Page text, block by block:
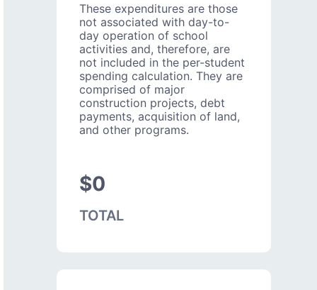
These expenditures are those
not associated with day-to-
day operation of school
activities and, therefore, are
not included in the per-student
spending calculation. They are
comprised of major
construction projects, debt
payments, acquisition of land,
and other programs.
$0
TOTAL